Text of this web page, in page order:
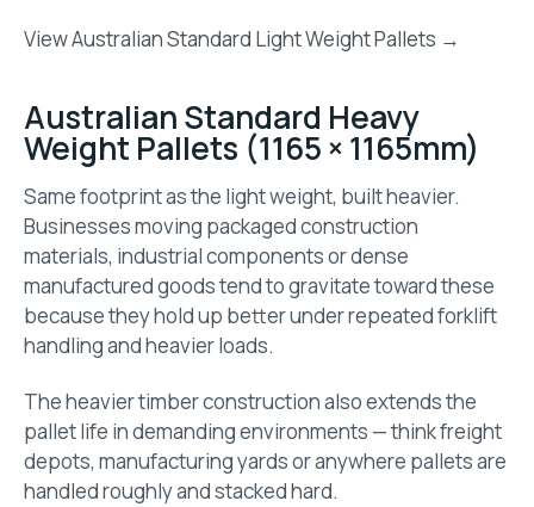
View Australian Standard Light Weight Pallets →
Australian Standard Heavy
Weight Pallets (1165 × 1165mm)
Same footprint as the light weight, built heavier.
Businesses moving packaged construction
materials, industrial components or dense
manufactured goods tend to gravitate toward these
because they hold up better under repeated forklift
handling and heavier loads.
The heavier timber construction also extends the
pallet life in demanding environments — think freight
depots, manufacturing yards or anywhere pallets are
handled roughly and stacked hard.